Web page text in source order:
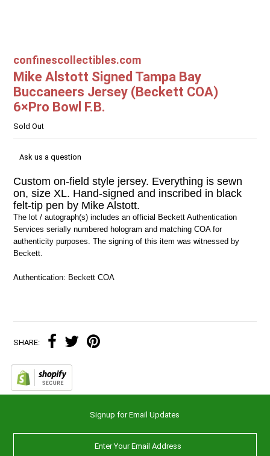
confinescollectibles.com
Mike Alstott Signed Tampa Bay
Buccaneers Jersey (Beckett COA)
6×Pro Bowl F.B.
Sold Out
Ask us a question
Custom on-field style jersey. Everything is sewn
on, size XL. Hand-signed and inscribed in black
felt-tip pen by Mike Alstott.
The lot / autograph(s) includes an official Beckett Authentication
Services serially numbered hologram and matching COA for
authenticity purposes. The signing of this item was witnessed by
Beckett.
Authentication: Beckett COA
SHARE:
Signup for Email Updates